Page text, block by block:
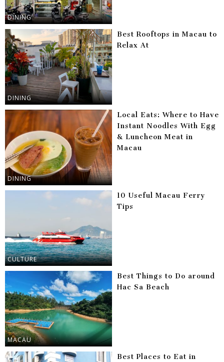
DINING
DINING
Best Rooftops in Macau to
Relax At
DINING
Local Eats: Where to Have
Instant Noodles With Egg
& Luncheon Meat in
Macau
CULTURE
10 Useful Macau Ferry
Tips
MACAU
Best Things to Do around
Hac Sa Beach
Best Places to Eat in